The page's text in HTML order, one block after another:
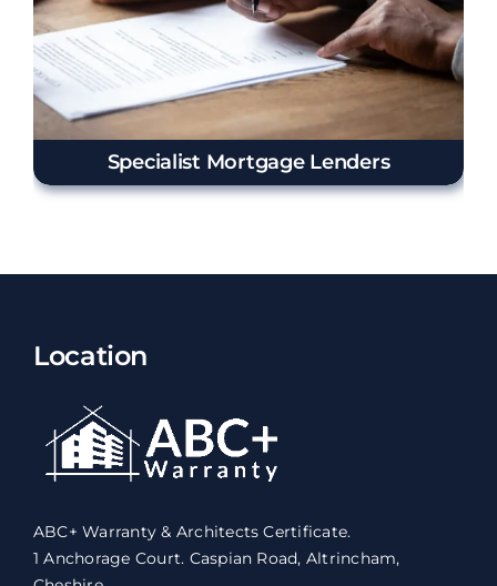
Specialist Mortgage Lenders
Location
ABC+ Warranty & Architects Certificate.
1 Anchorage Court. Caspian Road, Altrincham,